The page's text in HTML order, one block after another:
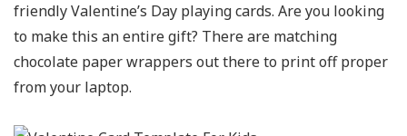
friendly Valentine’s Day playing cards. Are you looking
to make this an entire gift? There are matching
chocolate paper wrappers out there to print off proper
from your laptop.